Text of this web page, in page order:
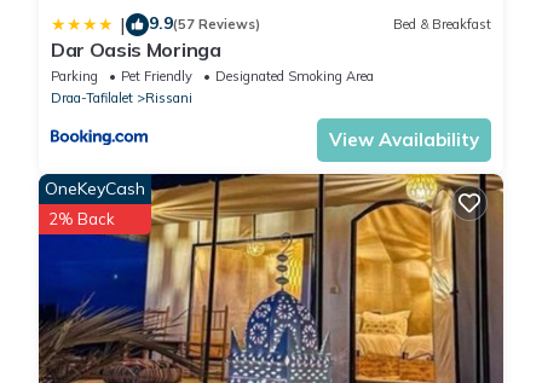
| 9.9(57 Reviews) Bed & Breakfast
Dar Oasis Moringa
Parking Pet Friendly
Designated Smoking Area
Draa-Tafilalet
Rissani
View Availability
OneKeyCash
2% Back